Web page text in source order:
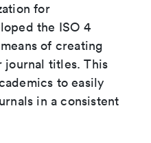
for
the ISO 4
of creating
journal titles. This
to easily
in a consistent